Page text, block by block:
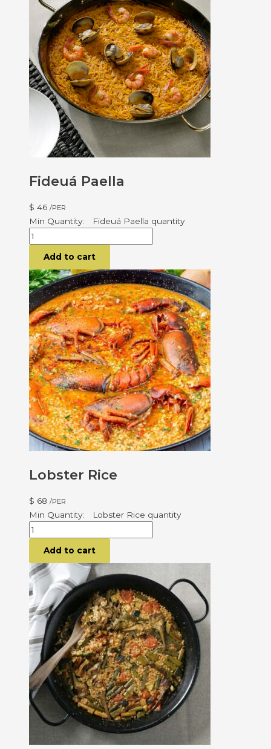
Fideuá Paella
$ 46 /PER
Fideuá Paella quantity
Add to cart
Lobster Rice
$ 68 /PER
Lobster Rice quantity
Add to cart